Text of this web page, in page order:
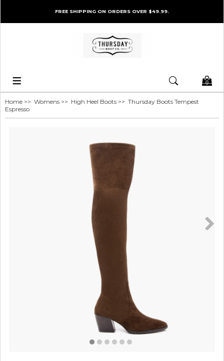
FREE SHIPPING ON ORDERS OVER $49.99.
0
Home >> Womens >> High Heel Boots >> Thursday Boots Tempest
Espresso